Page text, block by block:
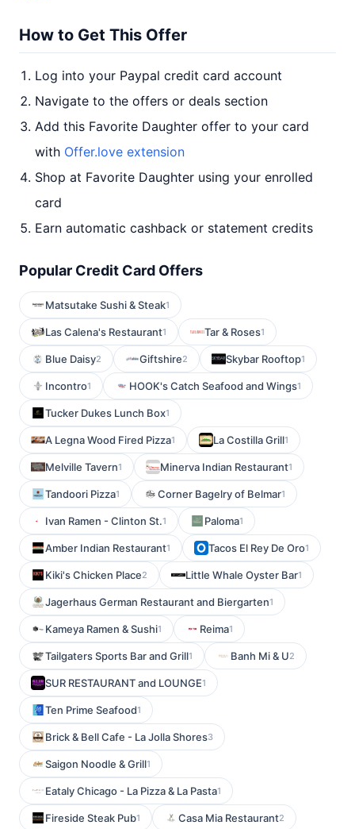
How to Get This Offer
Log into your Paypal credit card account
Navigate to the offers or deals section
Add this Favorite Daughter offer to your card
with Offer.love extension
Shop at Favorite Daughter using your enrolled
card
Earn automatic cashback or statement credits
Popular Credit Card Offers
Matsutake Sushi & Steak1
Las Calena's Restaurant1 Tar & Roses1
Blue Daisy2 Giftshire2 Skybar Rooftop1
Incontro1 HOOK's Catch Seafood and Wings1
Tucker Dukes Lunch Box1
A Legna Wood Fired Pizza1 La Costilla Grill1
Melville Tavern1 Minerva Indian Restaurant1
Tandoori Pizza1 Corner Bagelry of Belmar1
Ivan Ramen - Clinton St.1 Paloma1
Amber Indian Restaurant1 Tacos El Rey De Oro1
Kiki's Chicken Place2 Little Whale Oyster Bar1
Jagerhaus German Restaurant and Biergarten1
Kameya Ramen & Sushi1 Reima1
Tailgaters Sports Bar and Grill1 Banh Mi & U2
SUR RESTAURANT and LOUNGE1
Ten Prime Seafood1
Brick & Bell Cafe - La Jolla Shores3
Saigon Noodle & Grill1
Eataly Chicago - La Pizza & La Pasta1
Fireside Steak Pub1 Casa Mia Restaurant2